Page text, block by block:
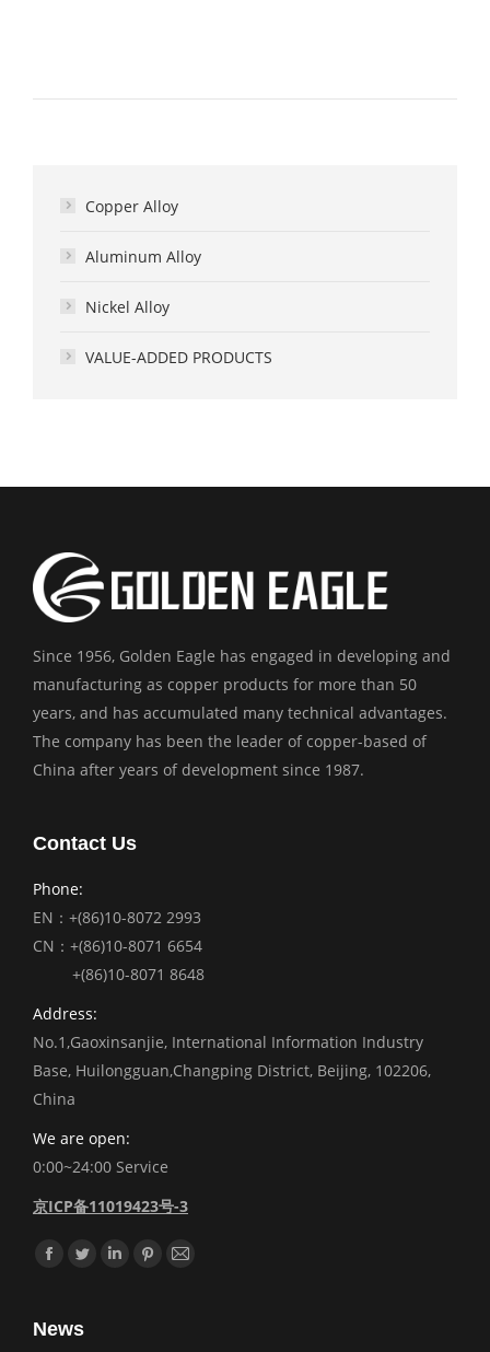
Copper Alloy
Aluminum Alloy
Nickel Alloy
VALUE-ADDED PRODUCTS
Since 1956, Golden Eagle has engaged in developing and
manufacturing as copper products for more than 50
years, and has accumulated many technical advantages.
The company has been the leader of copper-based of
China after years of development since 1987.
Contact Us
Phone:
EN：+(86)10-8072 2993
CN：+(86)10-8071 6654
+(86)10-8071 8648
Address:
No.1,Gaoxinsanjie, International Information Industry
Base, Huilongguan,Changping District, Beijing, 102206,
China
We are open:
0:00~24:00 Service
京ICP备11019423号-3
Find us on:
Facebook
TwitterLinkedinPinterest
Mail
News